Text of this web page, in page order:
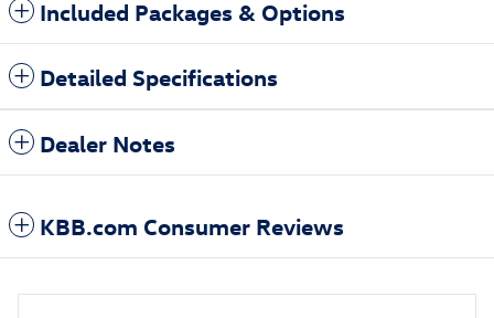
Included Packages & Options
Detailed Specifications
Dealer Notes
KBB.com Consumer Reviews